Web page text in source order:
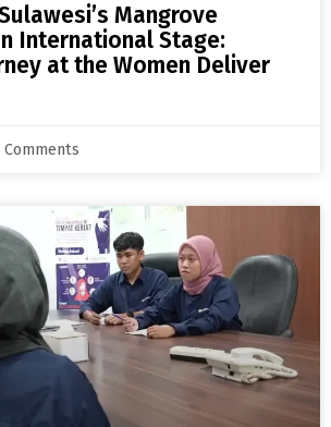
Mangrove
International Stage:
at the Women Deliver
Comments